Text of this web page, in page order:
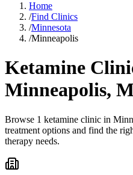
Home
/Find Clinics
/Minnesota
/Minneapolis
Ketamine
Minneapolis,
Browse 1 ketamine clinic in
treatment options and find the
therapy needs.